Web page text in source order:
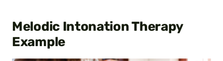
Melodic Intonation Therapy
Example